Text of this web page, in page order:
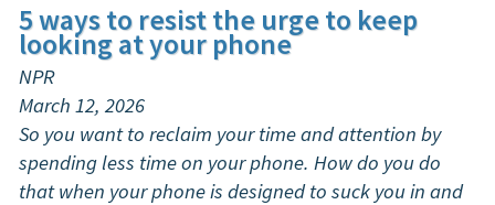
5 ways to resist the urge to keep
looking at your phone
NPR
March 12, 2026
So you want to reclaim your time and attention by
spending less time on your phone. How do you do
that when your phone is designed to suck you in and